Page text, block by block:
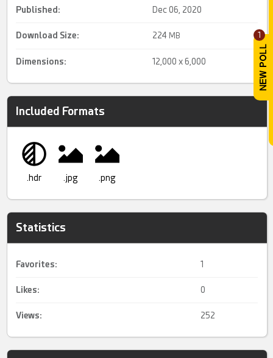
1
Published: Dec 06, 2020
Download Size: 224 MB
Dimensions: 12,000 x 6,000
Included Formats
.hdr .jpg .png
Statistics
Favorites: 1
Likes: 0
Views: 252